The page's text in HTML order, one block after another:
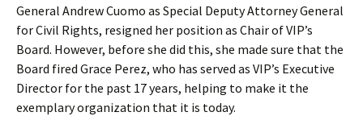
General Andrew Cuomo as Special Deputy Attorney General
for Civil Rights, resigned her position as Chair of VIP’s
Board. However, before she did this, she made sure that the
Board fired Grace Perez, who has served as VIP’s Executive
Director for the past 17 years, helping to make it the
exemplary organization that it is today.